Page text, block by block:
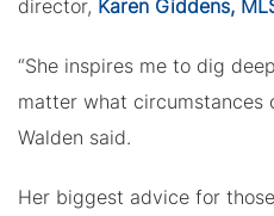
director, Karen Giddens,
“She inspires me to dig
matter what circumstances
Walden said.
Her biggest advice for